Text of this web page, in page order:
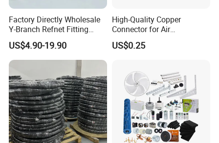
Factory Directly Wholesale
Y-Branch Refnet Fitting
Copper Branch Pipe
US$4.90-19.90
High-Quality Copper
Connector for Air
Conditioner System
Efficiency
US$0.25